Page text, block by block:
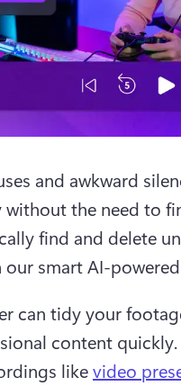
and awkward
the need to
find and delete
our smart AI-
can tidy your
content quickly.
like video